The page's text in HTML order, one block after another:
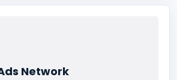
Network